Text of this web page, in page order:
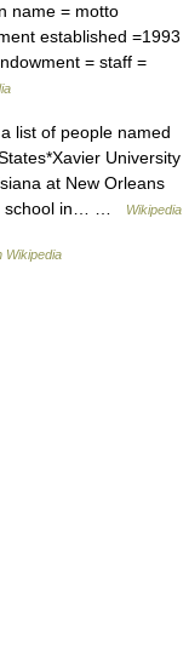
name = motto
established =1993
= staff =
list of people named
University
at New Orleans
school in… …
Wikipedia
Wikipedia